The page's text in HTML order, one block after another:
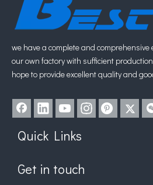
Submit
Related
we have a complete and
our own factory with sufficient
hope to provide excellent quality and
Quick Links
Get in touch